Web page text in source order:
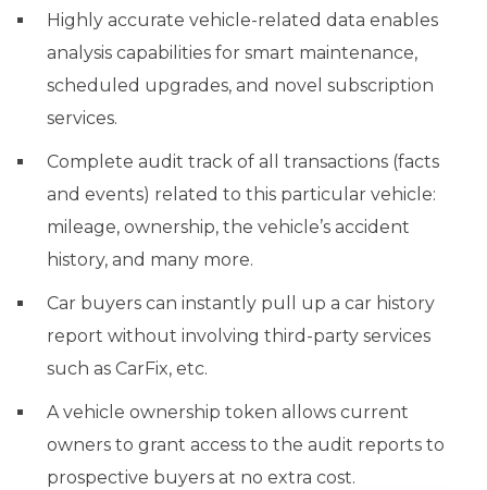
Highly accurate vehicle-related data enables
analysis capabilities for smart maintenance,
scheduled upgrades, and novel subscription
services.
Complete audit track of all transactions (facts
and events) related to this particular vehicle:
mileage, ownership, the vehicle’s accident
history, and many more.
Car buyers can instantly pull up a car history
report without involving third-party services
such as CarFix, etc.
A vehicle ownership token allows current
owners to grant access to the audit reports to
prospective buyers at no extra cost.